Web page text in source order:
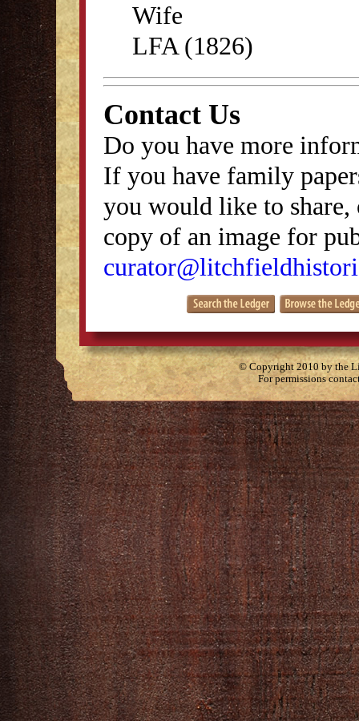
Wife
LFA (1826)
Contact Us
Do you have more
If you have family
you would like to
copy of an image for
© Copyright 2010 by the
For permissions